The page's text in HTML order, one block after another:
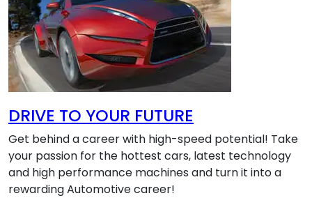
DRIVE TO YOUR FUTURE
Get behind a career with high-speed potential! Take
your passion for the hottest cars, latest technology
and high performance machines and turn it into a
rewarding Automotive career!